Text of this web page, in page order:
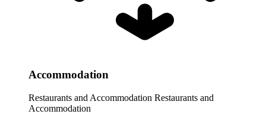
Accommodation
Restaurants and Accommodation Restaurants and
Accommodation